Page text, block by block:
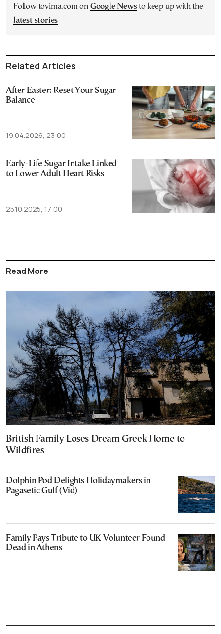
Follow tovima.com on Google Newsto keep up with the
latest stories
Related Articles
After Easter: Reset Your Sugar
Balance
19.04.2026, 23:00
Early-Life Sugar Intake Linked
to Lower Adult Heart Risks
25.10.2025, 17:00
Read More
British Family Loses Dream Greek Home to
Wildfires
Dolphin Pod Delights Holidaymakers in
Pagasetic Gulf (Vid)
Family Pays Tribute to UK Volunteer Found
Dead in Athens